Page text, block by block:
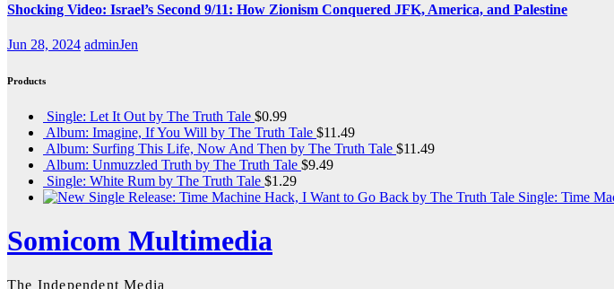
Shocking Video: Israel’s Second 9/11: How Zionism Conquered JFK, America, and Palestine
Jun 28, 2024 adminJen
Products
Single: Let It Out by The Truth Tale $0.99
Album: Imagine, If You Will by The Truth Tale $11.49
Album: Surfing This Life, Now And Then by The Truth Tale $11.49
Album: Unmuzzled Truth by The Truth Tale $9.49
Single: White Rum by The Truth Tale $1.29
Single: Time
Somicom Multimedia
The Independent Media